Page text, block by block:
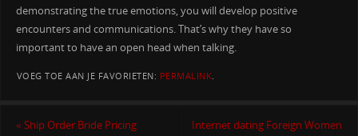
demonstrating the true emotions, you will develop positive
encounters and communications. That’s why they have so
important to have an open head when talking.
VOEG TOE AAN JE FAVORIETEN: PERMALINK
« Ship Order Bride Pricing
Internet dating Foreign Women